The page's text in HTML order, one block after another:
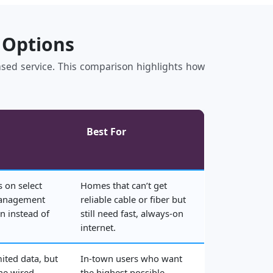
service. This comparison highlights how
Best For
on select
instead of
Homes that can’t get
reliable cable or fiber but
still need fast, always‑on
internet.
data, but
In‑town users who want